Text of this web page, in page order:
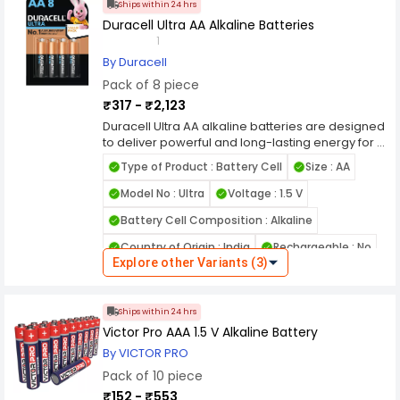
Ships within 24 hrs
Duracell Ultra AA Alkaline Batteries
1
By Duracell
Pack of 8 piece
₹317 - ₹2,123
Duracell Ultra AA alkaline batteries are designed
to deliver powerful and long-lasting energy for a
wide range of household and professional
electronic devices. Built with advanced alkaline
technology, these AA batteries provide
high-drain devices such as digital cameras,
toys, flashlights, gaming controllers, and wireless
accessories.
Each battery offers reliable 1.5V performance,
essential devices. Engineered for efficiency,
these alkaline AA batteries maintain stable
energy flow while reducing the risk of sudden
power drops, making them suitable for both
everyday use and demanding applications.
Their long shelf life allows them to retain power
Type of Product : Battery Cell
Size : AA
Model No : Ultra
Voltage : 1.5 V
Battery Cell Composition : Alkaline
Country of Origin : India
Rechargeable : No
Leak Proof : Yes
Name of Manufacturer/Packer/Importer :
NATIONAL GENERAL STORE
Explore other Variants (3)
Ships within 24 hrs
Victor Pro AAA 1.5 V Alkaline Battery
By VICTOR PRO
Pack of 10 piece
₹152 - ₹553